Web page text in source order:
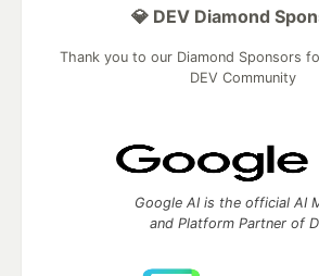
💎 DEV Diamond
Thank you to our Diamond Sponsors
DEV Community
Google AI is the official AI
and Platform Partner of